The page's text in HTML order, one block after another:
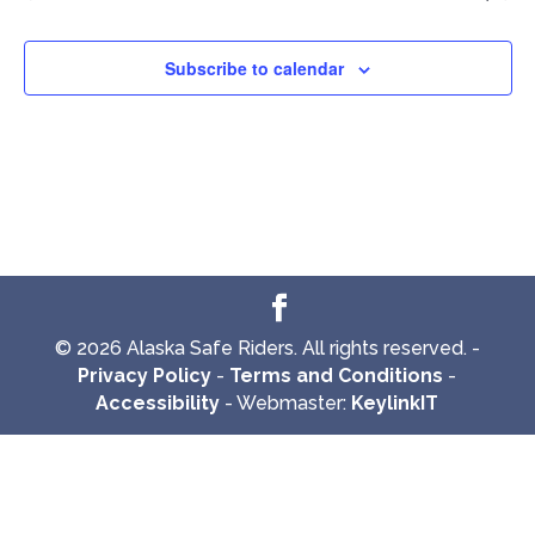
Subscribe to calendar
© 2026 Alaska Safe Riders. All rights reserved. -
Privacy Policy - Terms and Conditions -
Accessibility - Webmaster: KeylinkIT